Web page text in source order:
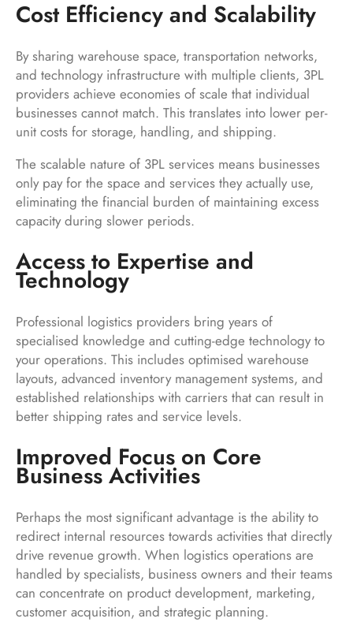
Cost Efficiency and Scalability
By sharing warehouse space, transportation networks,
and technology infrastructure with multiple clients, 3PL
providers achieve economies of scale that individual
businesses cannot match. This translates into lower per-
unit costs for storage, handling, and shipping.
The scalable nature of 3PL services means businesses
only pay for the space and services they actually use,
eliminating the financial burden of maintaining excess
capacity during slower periods.
Access to Expertise and
Technology
Professional logistics providers bring years of
specialised knowledge and cutting-edge technology to
your operations. This includes optimised warehouse
layouts, advanced inventory management systems, and
established relationships with carriers that can result in
better shipping rates and service levels.
Improved Focus on Core
Business Activities
Perhaps the most significant advantage is the ability to
redirect internal resources towards activities that directly
drive revenue growth. When logistics operations are
handled by specialists, business owners and their teams
can concentrate on product development, marketing,
customer acquisition, and strategic planning.